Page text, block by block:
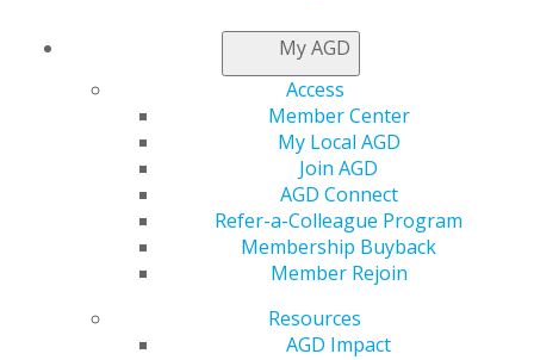
My AGD
Access
Member Center
My Local AGD
Join AGD
AGD Connect
Refer-a-Colleague Program
Membership Buyback
Member Rejoin
Resources
AGD Impact
Exceptional
Endodontic Care: A
Collaborative Vision
Aug. 6, 2026 at 7:00 PM - 8:00 PM
Manish Garala, BDS, MS, and Biraj Patel, BDS, MS,
MJDF, Mendo
070 Endodontics